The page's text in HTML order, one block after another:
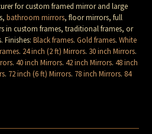
for custom framed mirror and large
bathroom mirrors, floor mirrors, full
in custom frames, traditional frames, or
Finishes:Black frames.Gold frames.White
. 24 inch (2 ft) Mirrors. 30 inch Mirrors.
.40 inch Mirrors.42 inch Mirrors.48 inch
. 72 inch (6 ft) Mirrors. 78 inch Mirrors. 84